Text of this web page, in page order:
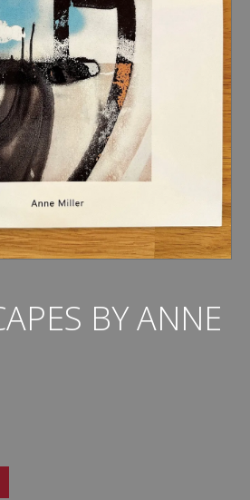
BY ANNE